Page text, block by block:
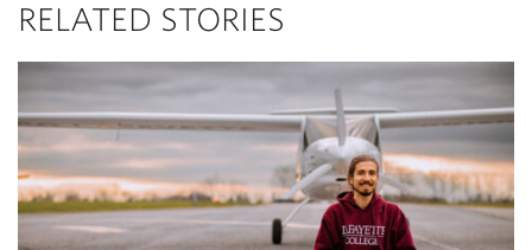
RELATED STORIES